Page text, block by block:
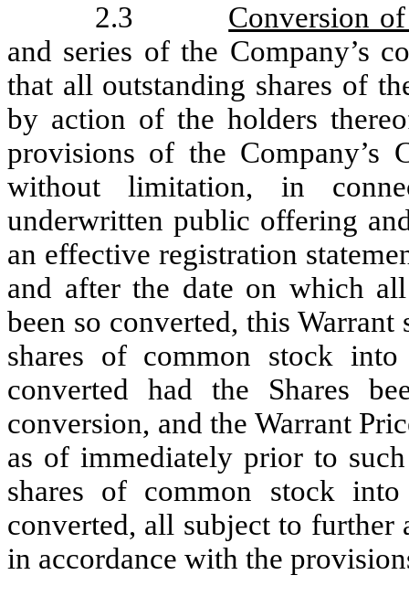
2.3
Conversion
and series of the Company’s
that all outstanding shares of
by action of the holders
provisions of the Company’s
without limitation, in
underwritten public offering
an effective registration
and after the date on which
been so converted, this
shares of common stock
converted had the Shares
conversion, and the Warrant
as of immediately prior to
shares of common stock
converted, all subject to
in accordance with the